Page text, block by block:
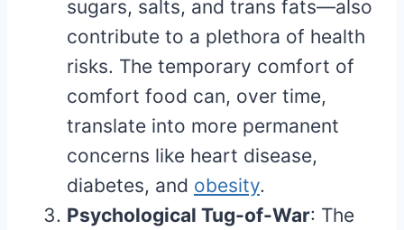
sugars, salts, and trans fats—also
contribute to a plethora of health
risks. The temporary comfort of
comfort food can, over time,
translate into more permanent
concerns like heart disease,
diabetes, and obesity.
Psychological Tug-of-War: The